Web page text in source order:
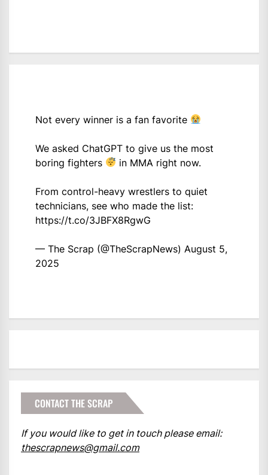
Not every winner is a fan favorite
We asked ChatGPT to give us the most
boring fighters
in MMA right now.
From control-heavy wrestlers to quiet
technicians, see who made the list:
https://t.co/3JBFX8RgwG
— The Scrap (@TheScrapNews) August 5,
2025
CONTACT THE SCRAP
If you would like to get in touch please email:
thescrapnews@gmail.com